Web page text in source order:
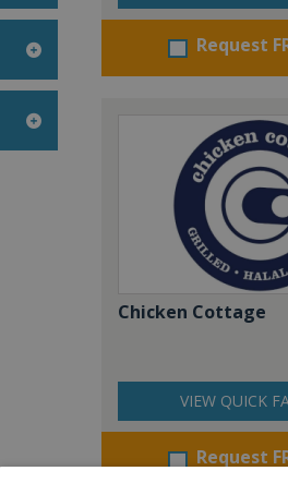
Request
Chicken Cottage
VIEW QUICK
Request